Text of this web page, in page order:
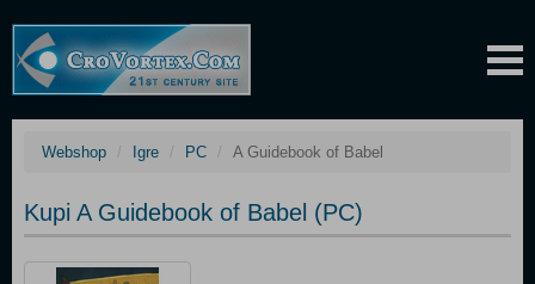
Webshop Igre PC A Guidebook of Babel
Kupi A Guidebook of Babel (PC)